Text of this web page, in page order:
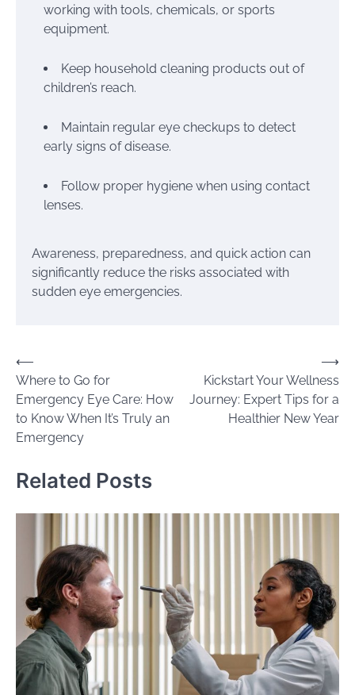
working with tools, chemicals, or sports
equipment.
Keep household cleaning products out of
children’s reach.
Maintain regular eye checkups to detect
early signs of disease.
Follow proper hygiene when using contact
lenses.
Awareness, preparedness, and quick action can
significantly reduce the risks associated with
sudden eye emergencies.
Post
navigation
⟵
Where to Go for
Emergency Eye Care: How
to Know When It’s Truly an
Emergency
Kickstart Your Wellness
Journey: Expert Tips for a
Healthier New Year
⟶
Related Posts